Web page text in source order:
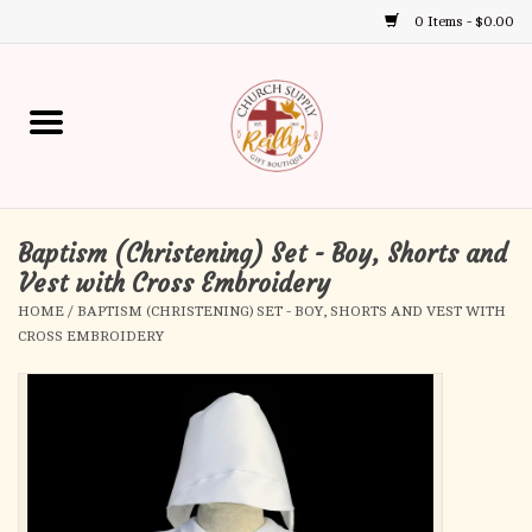
0 Items - $0.00
up
and
down
select
go
to
the
selected
Home
Gift Boutique
Church Supplies
Baptism (Christening) Set - Boy, Shorts and
Vest with Cross Embroidery
HOME / BAPTISM (CHRISTENING) SET - BOY, SHORTS AND VEST WITH
CROSS EMBROIDERY